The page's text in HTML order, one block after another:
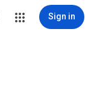
Sign in